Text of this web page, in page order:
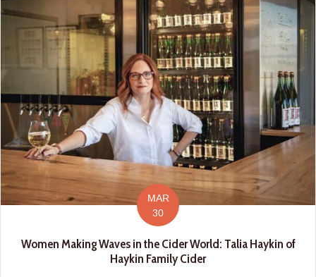
MAR
30
Women Making Waves in the Cider World: Talia Haykin of
Haykin Family Cider